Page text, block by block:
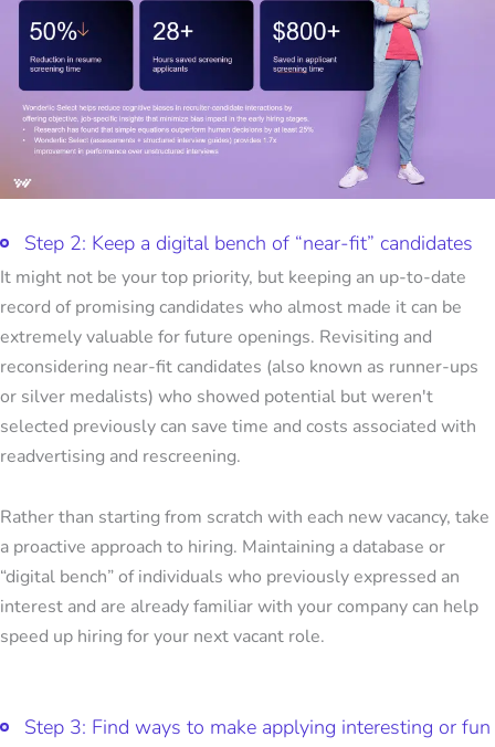
Step 2: Keep a digital bench of “near-fit” candidates
It might not be your top priority, but keeping an up-to-date
record of promising candidates who almost made it can be
extremely valuable for future openings. Revisiting and
reconsidering near-fit candidates (also known as runner-ups
or silver medalists) who showed potential but weren't
selected previously can save time and costs associated with
readvertising and rescreening.
Rather than starting from scratch with each new vacancy, take
a proactive approach to hiring. Maintaining a database or
“digital bench” of individuals who previously expressed an
interest and are already familiar with your company can help
speed up hiring for your next vacant role.
Step 3: Find ways to make applying interesting or fun